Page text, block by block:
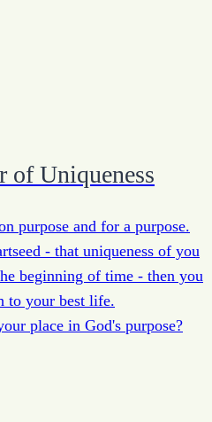
of Uniqueness
purpose and for a purpose.
- that uniqueness of you
beginning of time - then you
to your best life.
place in God's purpose?